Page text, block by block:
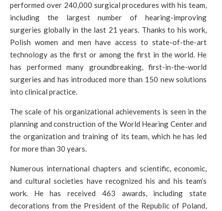
performed over 240,000 surgical procedures with his team,
including the largest number of hearing-improving
surgeries globally in the last 21 years. Thanks to his work,
Polish women and men have access to state-of-the-art
technology as the first or among the first in the world. He
has performed many groundbreaking, first-in-the-world
surgeries and has introduced more than 150 new solutions
into clinical practice.
The scale of his organizational achievements is seen in the
planning and construction of the World Hearing Center and
the organization and training of its team, which he has led
for more than 30 years.
Numerous international chapters and scientific, economic,
and cultural societies have recognized his and his team’s
work. He has received 463 awards, including state
decorations from the President of the Republic of Poland,